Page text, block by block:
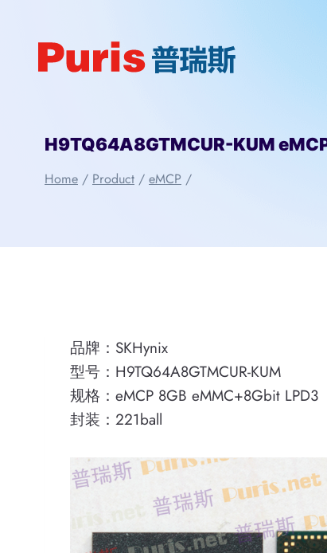
H9TQ64A8GTMCUR-KUM
Home / Product / eMCP /
品牌：SKHynix
型号：H9TQ64A8GTMCUR-KUM
规格：eMCP 8GB eMMC+8Gbit LPD3
封装：221ball